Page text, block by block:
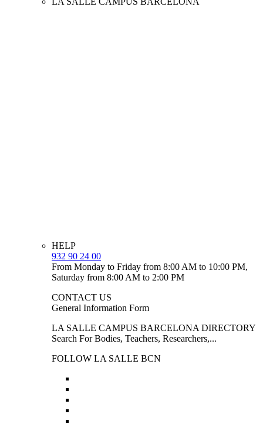
HELP
932 90 24 00
From Monday to Friday from 8:00 AM to 10:00 PM,
Saturday from 8:00 AM to 2:00 PM
CONTACT US
General Information Form
LA SALLE CAMPUS BARCELONA DIRECTORY
Search For Bodies, Teachers, Researchers,...
FOLLOW LA SALLE BCN